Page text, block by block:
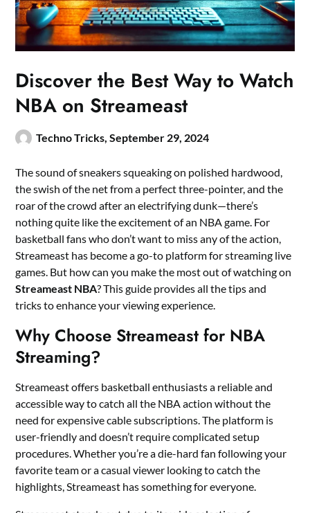
Discover the Best Way to Watch
NBA on Streameast
Techno Tricks,September 29, 2024
The sound of sneakers squeaking on polished hardwood,
the swish of the net from a perfect three-pointer, and the
roar of the crowd after an electrifying dunk—there’s
nothing quite like the excitement of an NBA game. For
basketball fans who don’t want to miss any of the action,
Streameast has become a go-to platform for streaming live
games. But how can you make the most out of watching on
Streameast NBA? This guide provides all the tips and
tricks to enhance your viewing experience.
Why Choose Streameast for NBA
Streaming?
Streameast offers basketball enthusiasts a reliable and
accessible way to catch all the NBA action without the
need for expensive cable subscriptions. The platform is
user-friendly and doesn’t require complicated setup
procedures. Whether you’re a die-hard fan following your
favorite team or a casual viewer looking to catch the
highlights, Streameast has something for everyone.